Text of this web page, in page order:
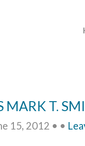
MARK T.
15, 2012 • •